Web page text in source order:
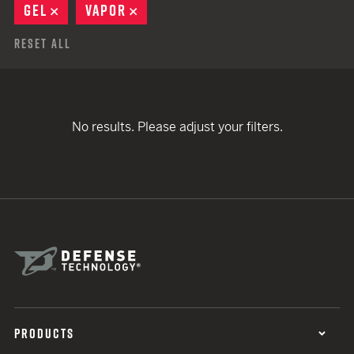
GEL
REMOVE
VAPOR
Reset All
No results. Please adjust your filters.
PRODUCTS